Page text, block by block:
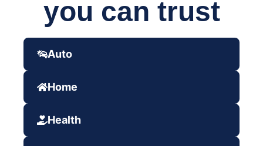
you can trust
Auto
Home
Health